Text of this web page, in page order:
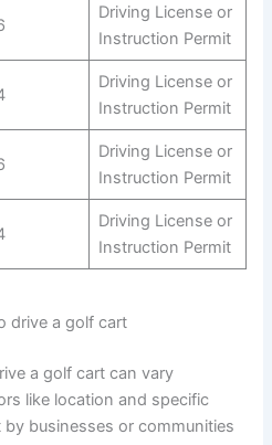
Driving License or
Instruction Permit
Driving License or
Instruction Permit
Driving License or
Instruction Permit
Driving License or
Instruction Permit
drive a golf cart
a golf cart can vary
like location and specific
businesses or communities